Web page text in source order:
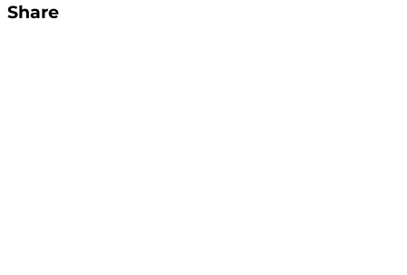
Share